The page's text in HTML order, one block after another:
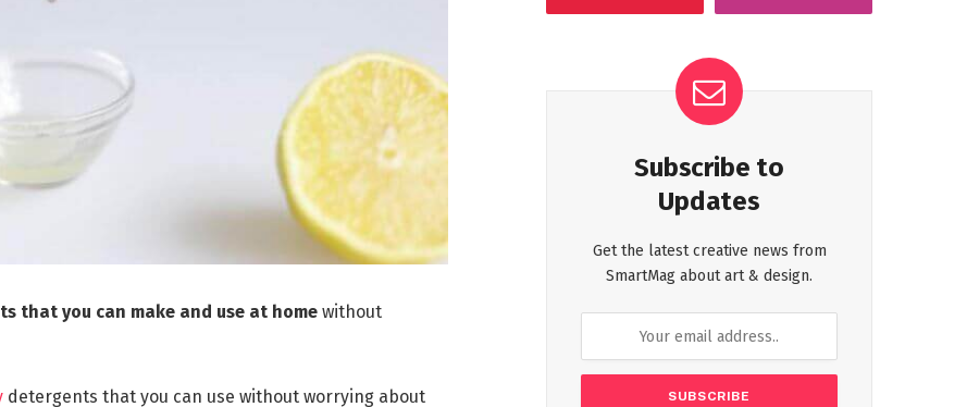
that you can make and use at homewithout
detergents that you can use without worrying about
Subscribe to
Updates
Get the latest creative news from
SmartMag about art & design.